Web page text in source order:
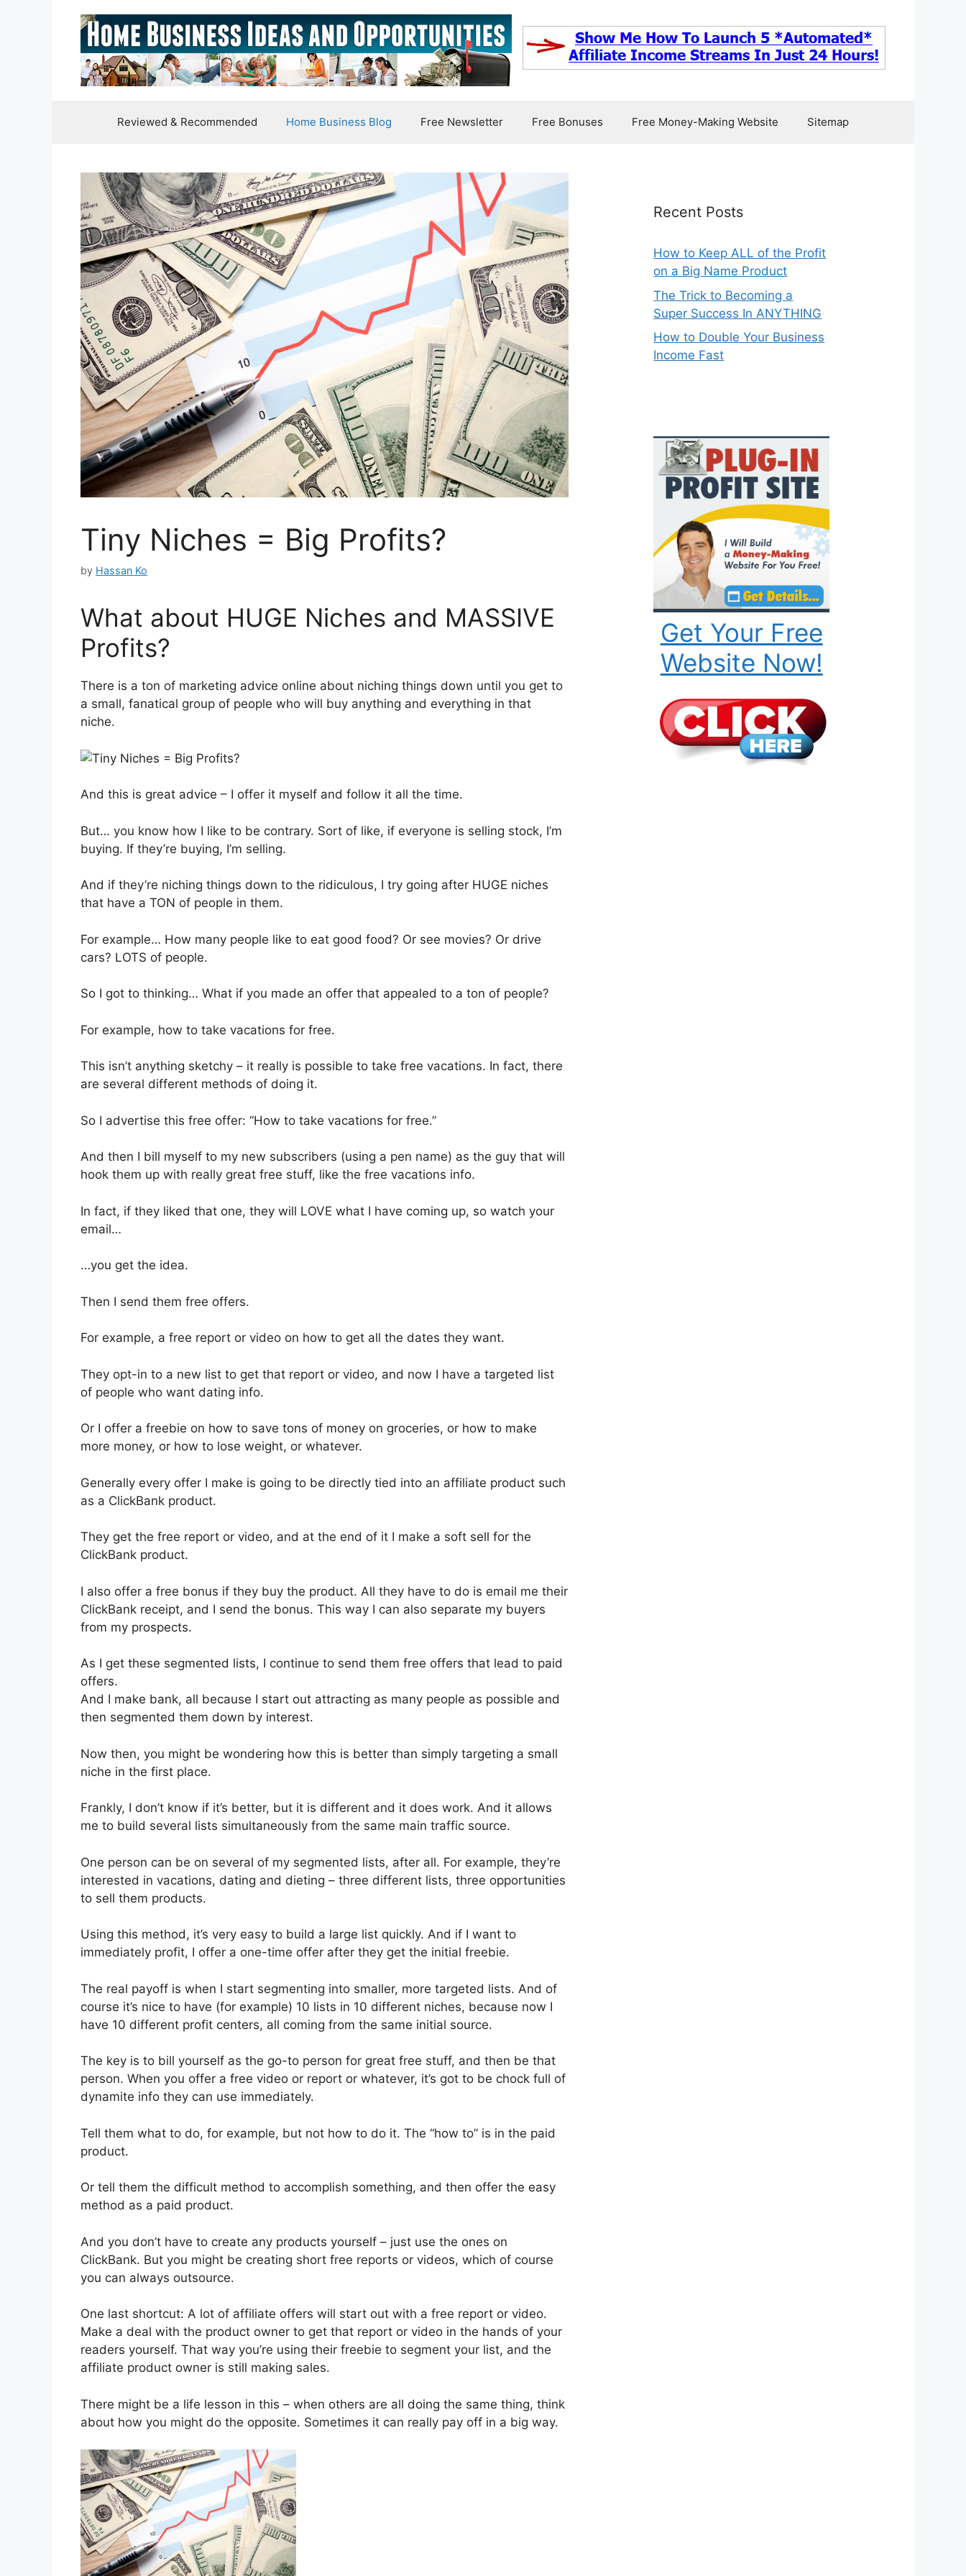
Reviewed & Recommended Home Business Blog Free Newsletter Free Bonuses Free Money-Making Website Sitemap
Tiny Niches = Big Profits?
by Hassan Ko
What about HUGE Niches and MASSIVE
Profits?
There is a ton of marketing advice online about niching things down until you get to
a small, fanatical group of people who will buy anything and everything in that
niche.
And this is great advice – I offer it myself and follow it all the time.
But… you know how I like to be contrary. Sort of like, if everyone is selling stock, I’m
buying. If they’re buying, I’m selling.
And if they’re niching things down to the ridiculous, I try going after HUGE niches
that have a TON of people in them.
For example… How many people like to eat good food? Or see movies? Or drive
cars? LOTS of people.
So I got to thinking… What if you made an offer that appealed to a ton of people?
For example, how to take vacations for free.
This isn’t anything sketchy – it really is possible to take free vacations. In fact, there
are several different methods of doing it.
So I advertise this free offer: “How to take vacations for free.”
And then I bill myself to my new subscribers (using a pen name) as the guy that will
hook them up with really great free stuff, like the free vacations info.
In fact, if they liked that one, they will LOVE what I have coming up, so watch your
email…
…you get the idea.
Then I send them free offers.
For example, a free report or video on how to get all the dates they want.
They opt-in to a new list to get that report or video, and now I have a targeted list
of people who want dating info.
Or I offer a freebie on how to save tons of money on groceries, or how to make
more money, or how to lose weight, or whatever.
Generally every offer I make is going to be directly tied into an affiliate product such
as a ClickBank product.
They get the free report or video, and at the end of it I make a soft sell for the
ClickBank product.
I also offer a free bonus if they buy the product. All they have to do is email me their
ClickBank receipt, and I send the bonus. This way I can also separate my buyers
from my prospects.
As I get these segmented lists, I continue to send them free offers that lead to paid
offers.
And I make bank, all because I start out attracting as many people as possible and
then segmented them down by interest.
Now then, you might be wondering how this is better than simply targeting a small
niche in the first place.
Frankly, I don’t know if it’s better, but it is different and it does work. And it allows
me to build several lists simultaneously from the same main traffic source.
One person can be on several of my segmented lists, after all. For example, they’re
interested in vacations, dating and dieting – three different lists, three opportunities
to sell them products.
Using this method, it’s very easy to build a large list quickly. And if I want to
immediately profit, I offer a one-time offer after they get the initial freebie.
The real payoff is when I start segmenting into smaller, more targeted lists. And of
course it’s nice to have (for example) 10 lists in 10 different niches, because now I
have 10 different profit centers, all coming from the same initial source.
The key is to bill yourself as the go-to person for great free stuff, and then be that
person. When you offer a free video or report or whatever, it’s got to be chock full of
dynamite info they can use immediately.
Tell them what to do, for example, but not how to do it. The “how to” is in the paid
product.
Or tell them the difficult method to accomplish something, and then offer the easy
method as a paid product.
And you don’t have to create any products yourself – just use the ones on
ClickBank. But you might be creating short free reports or videos, which of course
you can always outsource.
One last shortcut: A lot of affiliate offers will start out with a free report or video.
Make a deal with the product owner to get that report or video in the hands of your
readers yourself. That way you’re using their freebie to segment your list, and the
affiliate product owner is still making sales.
There might be a life lesson in this – when others are all doing the same thing, think
about how you might do the opposite. Sometimes it can really pay off in a big way.
Recent Posts
How to Keep ALL of the Profit
on a Big Name Product
The Trick to Becoming a
Super Success In ANYTHING
How to Double Your Business
Income Fast
Get Your Free
Website Now!